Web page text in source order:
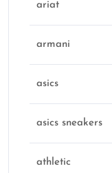
ariat
armani
asics
asics sneakers
athletic